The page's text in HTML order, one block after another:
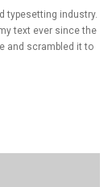
typesetting industry.
text ever since the
and scrambled it to